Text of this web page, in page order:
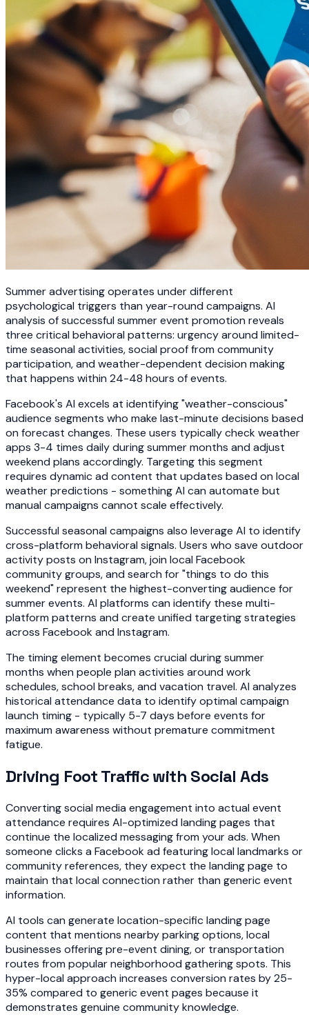
Summer advertising operates under different
psychological triggers than year-round campaigns. AI
analysis of successful summer event promotion reveals
three critical behavioral patterns: urgency around limited-
time seasonal activities, social proof from community
participation, and weather-dependent decision making
that happens within 24-48 hours of events.
Facebook's AI excels at identifying "weather-conscious"
audience segments who make last-minute decisions based
on forecast changes. These users typically check weather
apps 3-4 times daily during summer months and adjust
weekend plans accordingly. Targeting this segment
requires dynamic ad content that updates based on local
weather predictions - something AI can automate but
manual campaigns cannot scale effectively.
Successful seasonal campaigns also leverage AI to identify
cross-platform behavioral signals. Users who save outdoor
activity posts on Instagram, join local Facebook
community groups, and search for "things to do this
weekend" represent the highest-converting audience for
summer events. AI platforms can identify these multi-
platform patterns and create unified targeting strategies
across Facebook and Instagram.
The timing element becomes crucial during summer
months when people plan activities around work
schedules, school breaks, and vacation travel. AI analyzes
historical attendance data to identify optimal campaign
launch timing - typically 5-7 days before events for
maximum awareness without premature commitment
fatigue.
Driving Foot Traffic with Social Ads
Converting social media engagement into actual event
attendance requires AI-optimized landing pages that
continue the localized messaging from your ads. When
someone clicks a Facebook ad featuring local landmarks or
community references, they expect the landing page to
maintain that local connection rather than generic event
information.
AI tools can generate location-specific landing page
content that mentions nearby parking options, local
businesses offering pre-event dining, or transportation
routes from popular neighborhood gathering spots. This
hyper-local approach increases conversion rates by 25-
35% compared to generic event pages because it
demonstrates genuine community knowledge.